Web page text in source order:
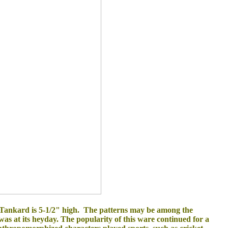
is 5-1/2" high. The patterns may be among the
at its heyday. The popularity of this ware continued for a